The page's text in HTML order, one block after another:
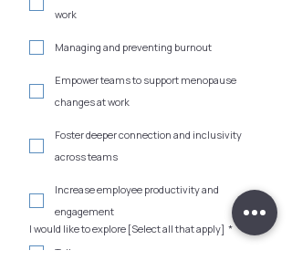
work
Managing and preventing burnout
Empower teams to support menopause
changes at work
Foster deeper connection and inclusivity
across teams
Increase employee productivity and
engagement
I would like to explore [Select all that apply] *
Talks